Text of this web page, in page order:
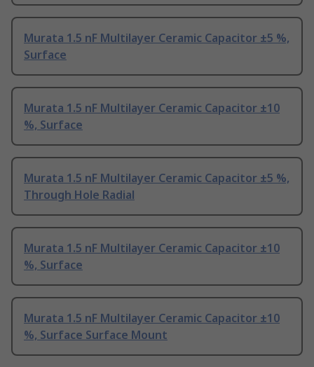
Murata 1.5 nF Multilayer Ceramic Capacitor ±5 %,
Surface
Murata 1.5 nF Multilayer Ceramic Capacitor ±10
%, Surface
Murata 1.5 nF Multilayer Ceramic Capacitor ±5 %,
Through Hole Radial
Murata 1.5 nF Multilayer Ceramic Capacitor ±10
%, Surface
Murata 1.5 nF Multilayer Ceramic Capacitor ±10
%, Surface Surface Mount